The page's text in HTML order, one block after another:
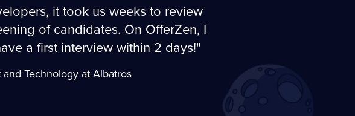
it took us weeks to review
of candidates. On OfferZen, I
a first interview within 2 days!"
Technology at Albatros